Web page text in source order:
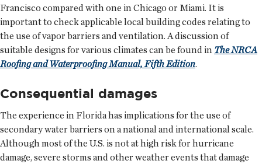
Francisco compared with one in Chicago or Miami. It is
important to check applicable local building codes relating to
the use of vapor barriers and ventilation. A discussion of
suitable designs for various climates can be found in The NRCA
Roofing and Waterproofing Manual, Fifth Edition.
Consequential damages
The experience in Florida has implications for the use of
secondary water barriers on a national and international scale.
Although most of the U.S. is not at high risk for hurricane
damage, severe storms and other weather events that damage